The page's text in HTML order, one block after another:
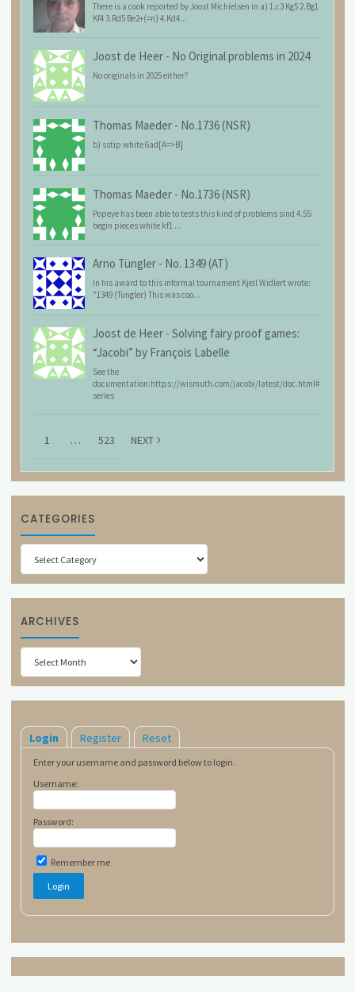
There is a cook reported by Joost Michielsen in a) 1.c3 Kg5 2.Bg1
Kf4 3.Rd5 Be2+(=n) 4.Kd4...
Joost de Heer - No Original problems in 2024
No originals in 2025 either?
Thomas Maeder - No.1736 (NSR)
b) sstip white 6ad[A=>B]
Thomas Maeder - No.1736 (NSR)
Popeye has been able to tests this kind of problems sind 4.55:
begin pieces white kf1 ...
Arno Tüngler - No. 1349 (AT)
In his award to this informal tournament Kjell Widlert wrote:
"1349 (Tüngler) This was coo...
Joost de Heer - Solving fairy proof games:
“Jacobi” by François Labelle
See the
documentation:https://wismuth.com/jacobi/latest/doc.html#
series
1 … 523 NEXT
CATEGORIES
Categories
ARCHIVES
Archives
Login Register Reset
Enter your username and password below to login.
Username:
Password:
Remember me